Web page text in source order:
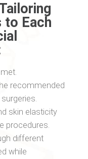
to Each
recommended
skin elasticity
procedures.
different
while